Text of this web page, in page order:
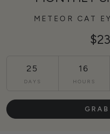
METEOR CAT
25
DAYS
16
HOURS